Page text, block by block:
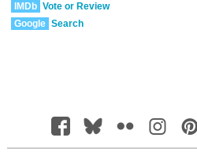
IMDb Vote or Review
Google Search